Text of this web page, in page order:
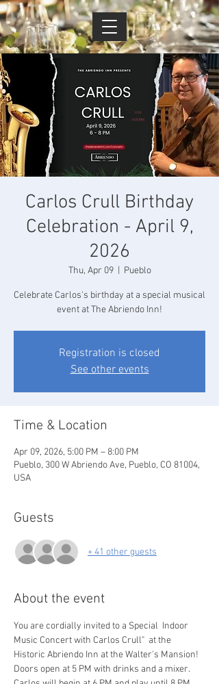
Cart
Carlos Crull Birthday
Celebration - April 9,
2026
Thu, Apr 09
  |
Pueblo
Celebrate Carlos's birthday at a special musical
event at The Abriendo Inn!
Registration is closed
See other events
Time & Location
Apr 09, 2026, 5:00 PM – 8:00 PM
Pueblo, 300 W Abriendo Ave, Pueblo, CO 81004,
USA
Guests
+ 41 other guests
About the event
You are cordially invited to a Special  Indoor
Music Concert with Carlos Crull"  at the
Historic Abriendo Inn at the Walter's Mansion!
Doors open at 5 PM with drinks and a mixer.